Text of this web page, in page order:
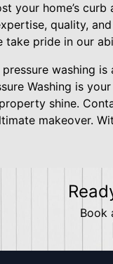
your home’s
quality,
take pride in our
washing
Washing is
shine.
makeover.
Book